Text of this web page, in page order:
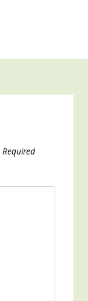
Required